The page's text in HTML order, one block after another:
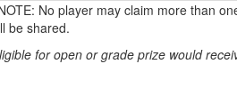
No player may claim more than
be shared.
for open or grade prize would